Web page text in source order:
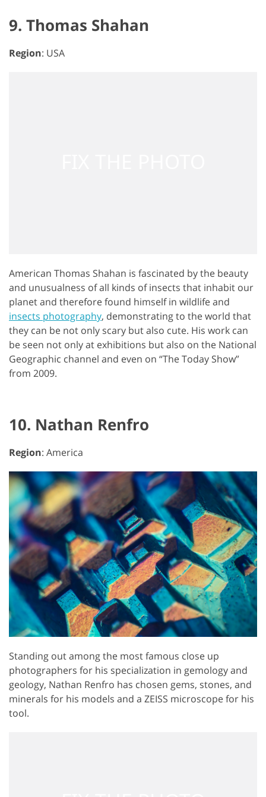
9. Thomas Shahan
Region: USA
American Thomas Shahan is fascinated by the beauty
and unusualness of all kinds of insects that inhabit our
planet and therefore found himself in wildlife and
insects photography, demonstrating to the world that
they can be not only scary but also cute. His work can
be seen not only at exhibitions but also on the National
Geographic channel and even on “The Today Show”
from 2009.
10. Nathan Renfro
Region: America
Standing out among the most famous close up
photographers for his specialization in gemology and
geology, Nathan Renfro has chosen gems, stones, and
minerals for his models and a ZEISS microscope for his
tool.